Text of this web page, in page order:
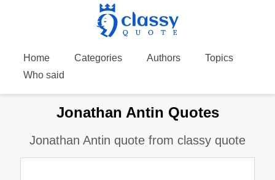
Home Categories Authors
Topics
Who said
Jonathan Antin Quotes
Jonathan Antin quote from classy quote